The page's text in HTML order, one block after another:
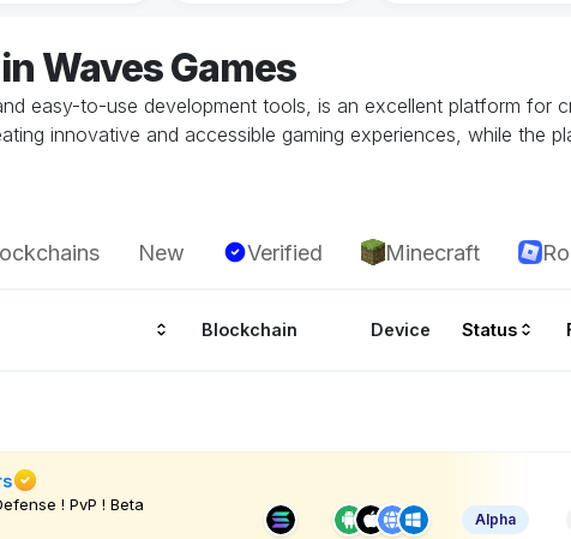
Waves Games
easy-to-use development tools, is an excellent platform for
innovative and accessible gaming experiences, while the
New Verified Minecraft
Blockchain Device Status
! PvP ! Beta
Alpha